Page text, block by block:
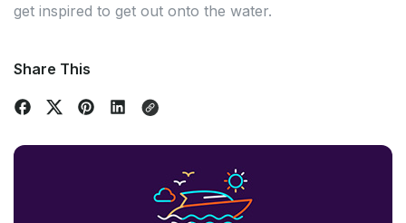
get inspired to get out onto the water.
Share This